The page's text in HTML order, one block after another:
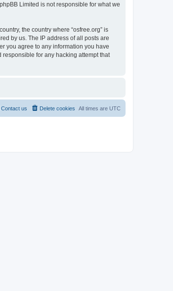
Limited is not responsible for what we
the country where “osfree.org” is
by us. The IP address of all posts are
you agree to any information you have
for any hacking attempt that
All times are UTC
Delete cookies
Contact us